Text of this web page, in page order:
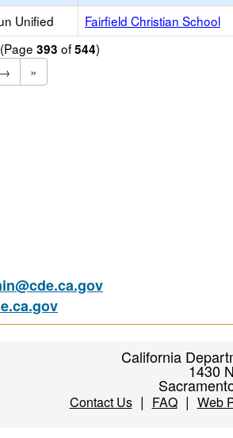
Unified Fairfield Christian School
393 of544)
→
»
California
1430
Contact Us| FAQ| Web